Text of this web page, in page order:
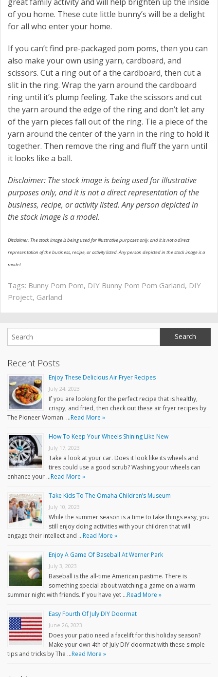
of you home. These cute little bunny’s will be a delight
for all who enter your home.
If you can’t find pre-packaged pom poms, then you can
also make your own using yarn, cardboard, and
scissors. Cut a ring out of a the cardboard, then cut a
slit in the ring. Wrap the yarn around the cardboard
ring until it’s plump feeling. Take the scissors and cut
the yarn around the edge of the ring and don’t let any
of the yarn pieces fall out of the ring. Tie a piece of the
yarn around the center of the yarn in the ring to hold it
together. Then remove the ring and fluff the yarn until
it looks like a ball.
Disclaimer: The stock image is being used for illustrative
purposes only, and it is not a direct representation of the
business, recipe, or activity listed. Any person depicted in
the stock image is a model.
Disclaimer: The stock image is being used for illustrative purposes only, and it is not a direct
representation of the business, recipe, or activity listed. Any person depicted in the stock image is a
model.
Tags: Bunny Pom Pom, DIY Bunny Pom Pom Garland, DIY
Project, Garland
Recent Posts
Enjoy These Delicious Air Fryer Recipes
July 24, 2023
If you are looking for the perfect recipe that is healthy,
crispy, and fried, then check out these air fryer recipes by
The Pioneer Woman. …Read More »
How To Keep Your Wheels Shining Like New
July 17, 2023
Take a look at your car. Does it look like its wheels and
tires could use a good scrub? Washing your wheels can
enhance your …Read More »
Take Kids To The Omaha Children’s Museum
July 10, 2023
While the summer season is a time to take things easy, you
still enjoy doing activities with your children that will
engage their intellect and …Read More »
Enjoy A Game Of Baseball At Werner Park
July 3, 2023
Baseball is the all-time American pastime. There is
something special about watching a game on a warm
summer night with friends. If you have yet …Read More »
Easy Fourth Of July DIY Doormat
June 26, 2023
Does your patio need a facelift for this holiday season?
Make your own 4th of July DIY doormat with these simple
tips and tricks by The …Read More »